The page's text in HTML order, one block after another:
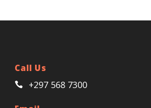
Call Us
+297 568 7300